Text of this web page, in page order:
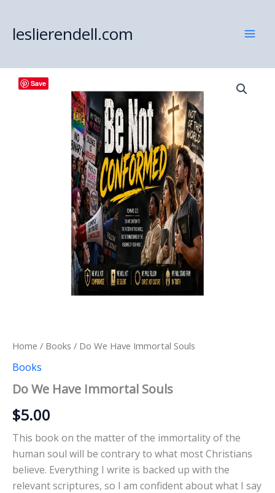
content
leslierendell.com
Save
Home / Books / Do We Have Immortal Souls
Books
Do We Have Immortal Souls
$5.00
This book on the matter of the immortality of the
human soul will be contrary to what most Christians
believe. Everything I write is backed up with the
relevant scriptures, so I am confident about what I say